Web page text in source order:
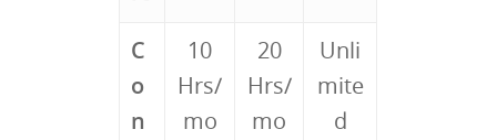
C
o
n
10
Hrs/
mo
20
Hrs/
mo
Unli
mite
d